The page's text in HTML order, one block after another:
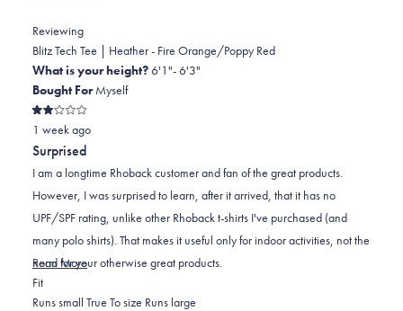
Reviewing
Blitz Tech Tee | Heather - Fire Orange/Poppy Red
What is your height?6'1"- 6'3"
Bought ForMyself
Rated
2
out
of
5
stars
1 week ago
Surprised
I am a longtime Rhoback customer and fan of the great products.
However, I was surprised to learn, after it arrived, that it has no
UPF/SPF rating, unlike other Rhoback t-shirts I've purchased (and
many polo shirts). That makes it useful only for indoor activities, not the
norm for your otherwise great products.
Read MoreRead
about
FitRated
-1.0
Runs small True To size Runs large